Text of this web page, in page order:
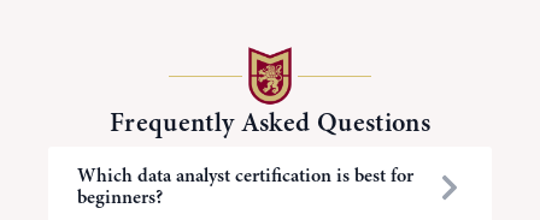
Frequently Asked Questions
Which data analyst certification is best for
beginners?